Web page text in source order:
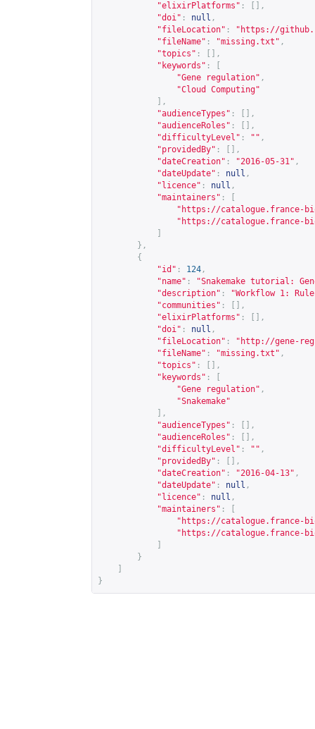
"elixirPlatforms" :
[],
"doi" : null ,
"fileLocation" : " https://
"fileName" : "missing.txt" ,
"topics" :
[],
"keywords" :
"Gene regulation" ,
"Cloud Computing"
],
"audienceTypes" :
[],
"audienceRoles" :
[],
"difficultyLevel" : "" ,
"providedBy" :
[],
"dateCreation" : "2016-05-31" ,
"dateUpdate" : null ,
"licence" : null ,
"maintainers" :
" https://catalogue.france-
" https://catalogue.france-
},
{
"id" : 124 ,
"name" :
"Snakemake tutorial:
"description" :
"Workflow 1:
"communities" :
[],
"elixirPlatforms" :
[],
"doi" : null ,
"fileLocation" : " http://gene-
"fileName" : "missing.txt" ,
"topics" :
[],
"keywords" :
"Gene regulation" ,
"Snakemake"
],
"audienceTypes" :
[],
"audienceRoles" :
[],
"difficultyLevel" : "" ,
"providedBy" :
[],
"dateCreation" : "2016-04-13" ,
"dateUpdate" : null ,
"licence" : null ,
"maintainers" :
" https://catalogue.france-
" https://catalogue.france-
}
}